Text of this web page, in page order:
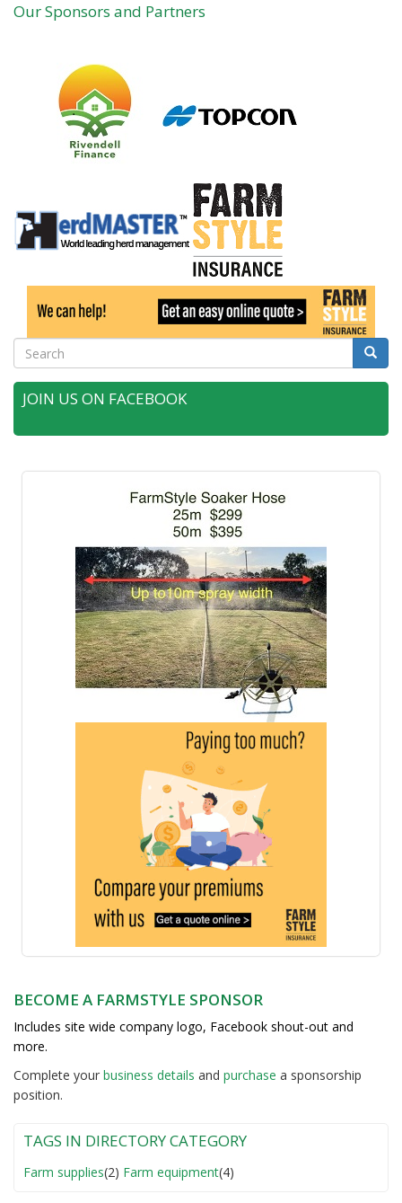
Our Sponsors and Partners
Search Search
JOIN US ON FACEBOOK
BECOME A FARMSTYLE SPONSOR
Includes site wide company logo, Facebook shout-out and
more.
Complete your business details and purchase a sponsorship
position.
TAGS IN DIRECTORY CATEGORY
Farm supplies(2) Farm equipment(4)